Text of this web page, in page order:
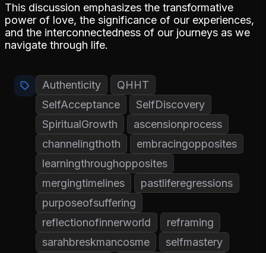
This discussion emphasizes the transformative
power of love, the significance of our experiences,
and the interconnectedness of our journeys as we
navigate through life.
Authenticity
QHHT
SelfAcceptance
SelfDiscovery
SpiritualGrowth
ascensionprocess
channelingthoth
embracingopposites
learningthroughopposites
mergingtimelines
pastliferegressions
purposeofsuffering
reflectionofinnerworld
reframing
sarahbreskmancosme
selfmastery